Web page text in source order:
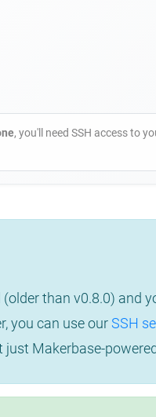
, you'll need SSH access to
(older than v0.8.0) and
you can use ourSSH
Makerbase-